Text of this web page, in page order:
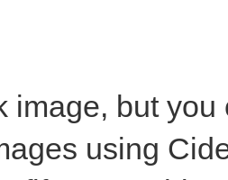
image, but
using